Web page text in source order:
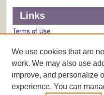
Links
Terms of Use
We use cookies that are
work. We may also use
improve, and personalize
experience. You can